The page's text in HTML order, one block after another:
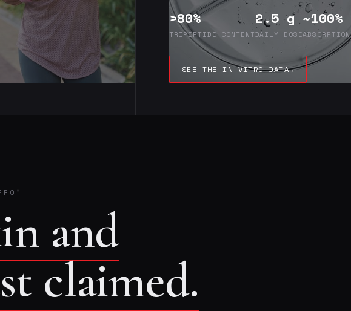
>80%
TRIPEPTIDE CONTENT
2.5 g
DAILY DOSE
~100%
SEE THE IN VITRO DATA→
®
and
claimed.